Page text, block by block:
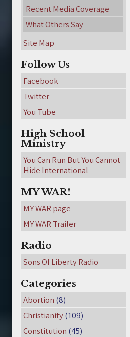
Recent Media Coverage
What Others Say
Site Map
Follow Us
Facebook
Twitter
You Tube
High School
Ministry
You Can Run But You Cannot
Hide International
MY WAR!
MY WAR page
MY WAR Trailer
Radio
Sons Of Liberty Radio
Categories
Abortion (8)
Christianity(109)
Constitution (45)